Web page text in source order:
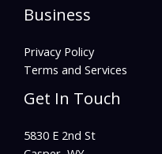
Business
Privacy Policy
Terms and Services
Get In Touch
5830 E 2nd St